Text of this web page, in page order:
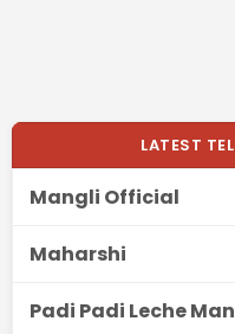
LATEST
Mangli Official
Maharshi
Padi Padi Leche